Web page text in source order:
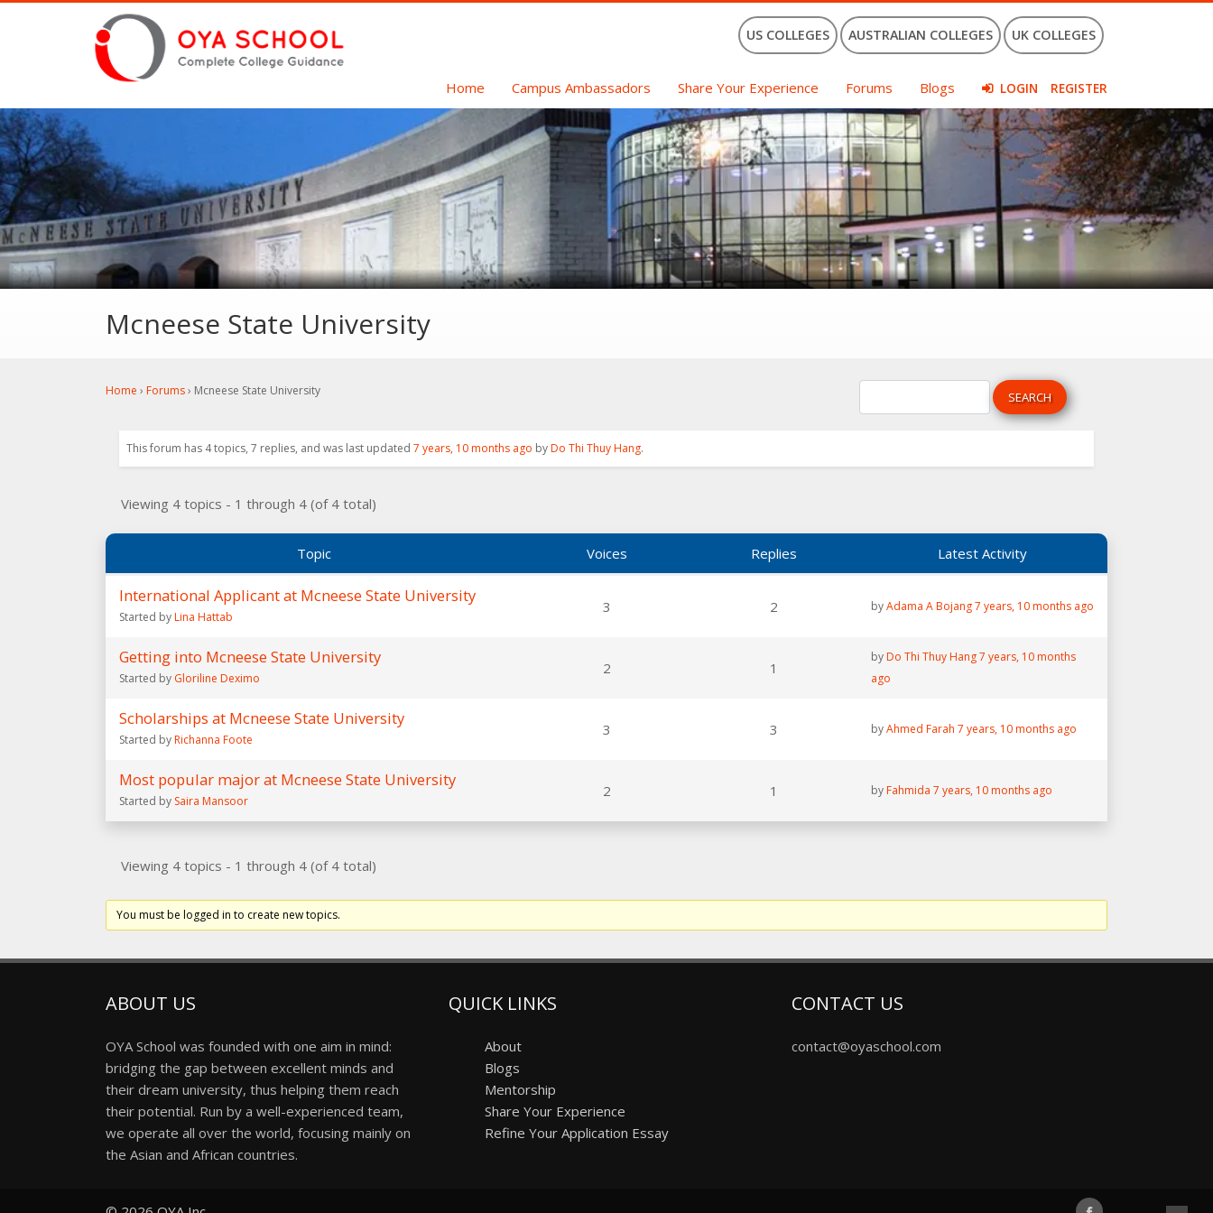
US COLLEGES AUSTRALIAN COLLEGES UK COLLEGES
Home Campus Ambassadors Share Your Experience Forums Blogs LOGIN REGISTER
Mcneese State University
Home › Forums› Mcneese State University
This forum has 4 topics, 7 replies, and was last updated 7 years, 10 months ago byDo Thi Thuy Hang.
Viewing 4 topics - 1 through 4 (of 4 total)
Topic Voices Replies Latest Activity
International Applicant at Mcneese State University
Started byLina Hattab
3 2 byAdama A Bojang 7 years, 10 months ago
Getting into Mcneese State University
Started by Gloriline Deximo
2 1
by Do Thi Thuy Hang 7 years, 10 months
ago
Scholarships at Mcneese State University
Started byRichanna Foote
3 3 byAhmed Farah 7 years, 10 months ago
Most popular major at Mcneese State University
Started by Saira Mansoor
2 1 by Fahmida 7 years, 10 months ago
Viewing 4 topics - 1 through 4 (of 4 total)
You must be logged in to create new topics.
ABOUT US
OYA School was founded with one aim in mind:
bridging the gap between excellent minds and
their dream university, thus helping them reach
their potential. Run by a well-experienced team,
we operate all over the world, focusing mainly on
the Asian and African countries.
QUICK LINKS
About
Blogs
Mentorship
Share Your Experience
Refine Your Application Essay
CONTACT US
contact@oyaschool.com